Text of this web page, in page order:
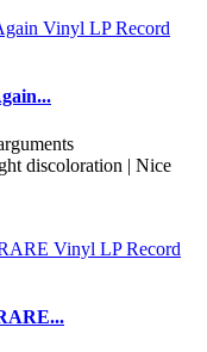
discoloration | Nice